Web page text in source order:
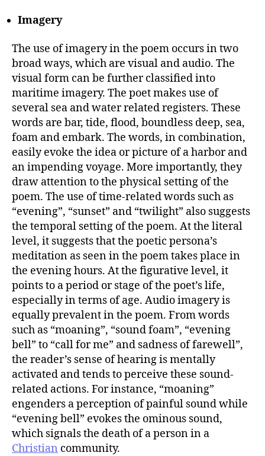
Imagery
The use of imagery in the poem occurs in two
broad ways, which are visual and audio. The
visual form can be further classified into
maritime imagery. The poet makes use of
several sea and water related registers. These
words are bar, tide, flood, boundless deep, sea,
foam and embark. The words, in combination,
easily evoke the idea or picture of a harbor and
an impending voyage. More importantly, they
draw attention to the physical setting of the
poem. The use of time-related words such as
“evening”, “sunset” and “twilight” also suggests
the temporal setting of the poem. At the literal
level, it suggests that the poetic persona’s
meditation as seen in the poem takes place in
the evening hours. At the figurative level, it
points to a period or stage of the poet’s life,
especially in terms of age. Audio imagery is
equally prevalent in the poem. From words
such as “moaning”, “sound foam”, “evening
bell” to “call for me” and sadness of farewell”,
the reader’s sense of hearing is mentally
activated and tends to perceive these sound-
related actions. For instance, “moaning”
engenders a perception of painful sound while
“evening bell” evokes the ominous sound,
which signals the death of a person in a
Christian community.